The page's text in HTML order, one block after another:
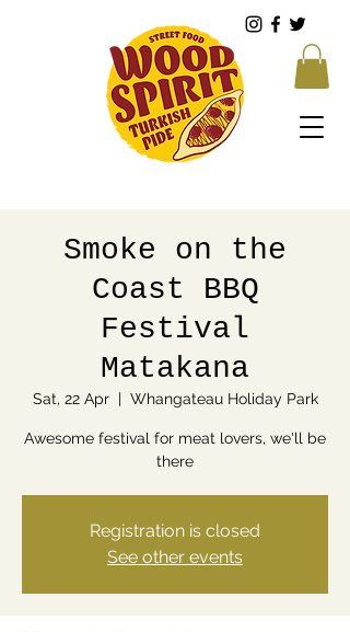
Smoke on the
Coast BBQ
Festival
Matakana
Sat, 22 Apr
  |
Whangateau Holiday Park
Awesome festival for meat lovers, we'll be
there
Registration is closed
See other events